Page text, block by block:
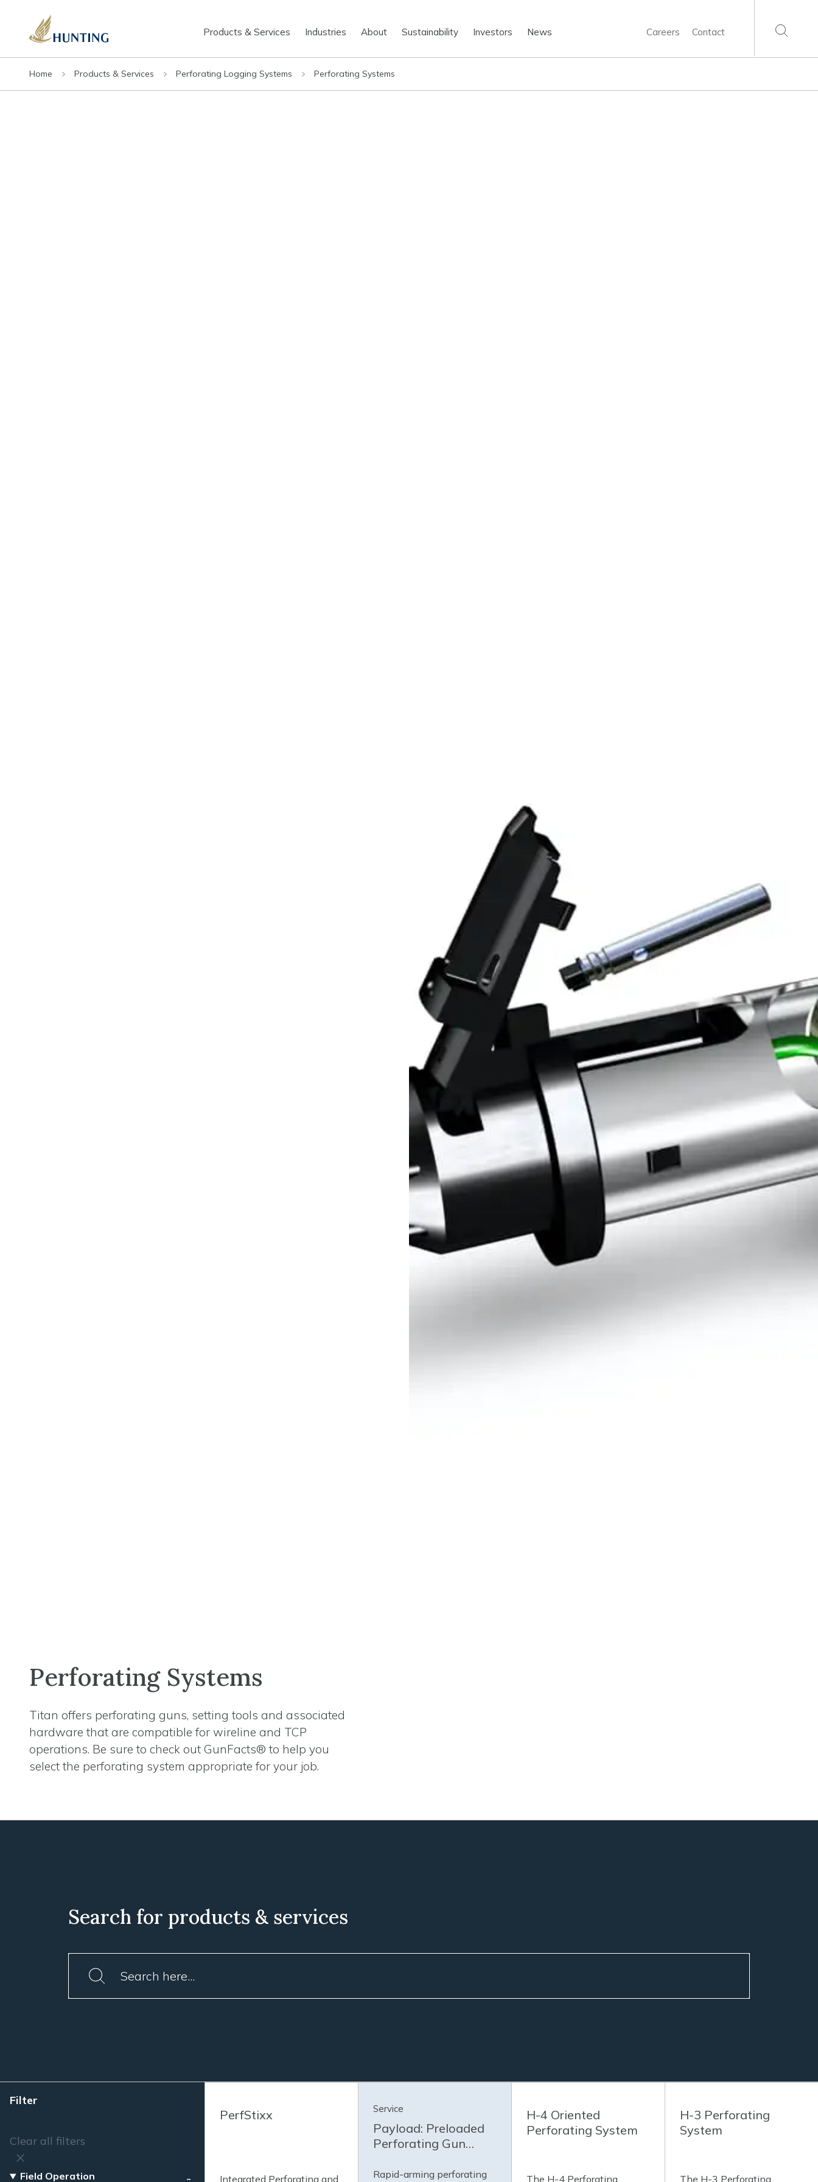
Products & Services Industries About Sustainability Investors News Careers Contact
Home Products & Services Perforating Logging Systems Perforating Systems
Perforating Systems
Titan offers perforating guns, setting tools and associated
hardware that are compatible for wireline and TCP
operations. Be sure to check out GunFacts® to help you
select the perforating system appropriate for your job.
Search for products & services
Filter
Clear all filters
Field Operation
PerfStixx
Integrated Perforating and
Service
Payload: Preloaded
Perforating Gun
Rapid-arming perforating
H-4 Oriented
Perforating System
The H-4 Perforating
H-3 Perforating
System
The H-3 Perforating